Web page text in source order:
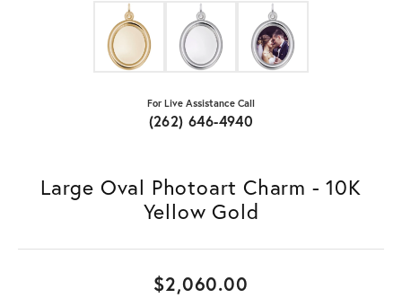
For Live Assistance Call
(262) 646-4940
Large Oval Photoart Charm - 10K
Yellow Gold
$2,060.00